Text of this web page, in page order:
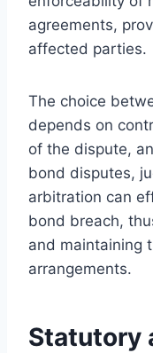
agreements,
affected parties.
The choice
depends on
of the dispute,
bond disputes,
arbitration can
bond breach,
and maintaining
arrangements.
Statutory